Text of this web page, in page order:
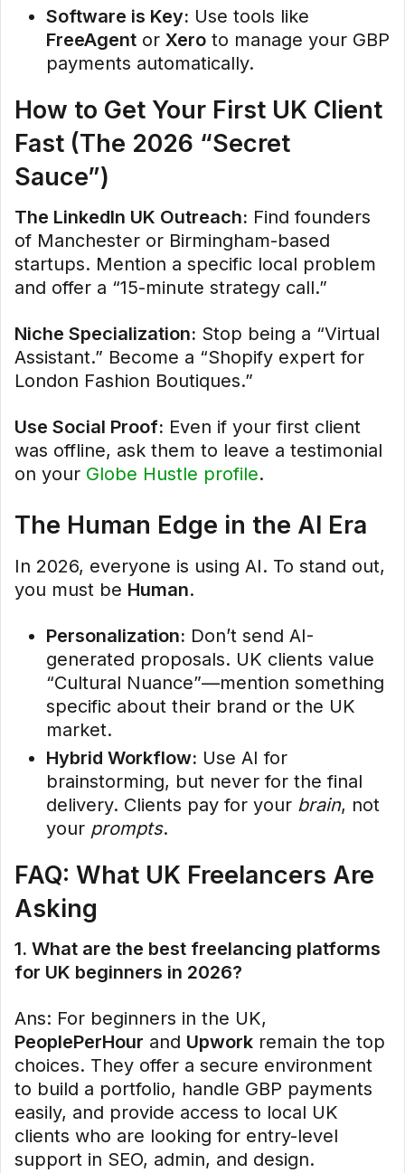
Software is Key: Use tools like
FreeAgent or Xero to manage your GBP
payments automatically.
How to Get Your First UK Client
Fast (The 2026 “Secret
Sauce”)
The LinkedIn UK Outreach: Find founders
of Manchester or Birmingham-based
startups. Mention a specific local problem
and offer a “15-minute strategy call.”
Niche Specialization: Stop being a “Virtual
Assistant.” Become a “Shopify expert for
London Fashion Boutiques.”
Use Social Proof: Even if your first client
was offline, ask them to leave a testimonial
on your Globe Hustle profile.
The Human Edge in the AI Era
In 2026, everyone is using AI. To stand out,
you must be Human.
Personalization: Don’t send AI-
generated proposals. UK clients value
“Cultural Nuance”—mention something
specific about their brand or the UK
market.
Hybrid Workflow: Use AI for
brainstorming, but never for the final
delivery. Clients pay for your brain, not
your prompts.
FAQ: What UK Freelancers Are
Asking
1. What are the best freelancing platforms
for UK beginners in 2026?
Ans: For beginners in the UK,
PeoplePerHour and Upwork remain the top
choices. They offer a secure environment
to build a portfolio, handle GBP payments
easily, and provide access to local UK
clients who are looking for entry-level
support in SEO, admin, and design.